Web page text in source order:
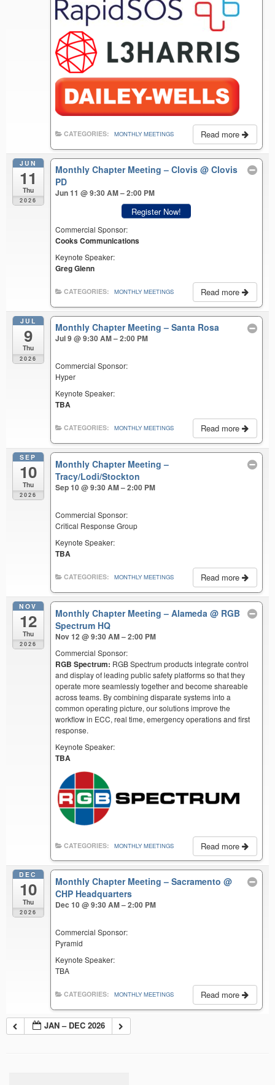
Read more
CATEGORIES: MONTHLY MEETINGS
JUN
11
Thu
2026
Monthly Chapter Meeting – Clovis@ Clovis
PD
Jun 11 @ 9:30 AM – 2:00 PM
Register Now!
Commercial Sponsor:
Cooks Communications
Keynote Speaker:
Greg Glenn
Read more
CATEGORIES: MONTHLY MEETINGS
JUL
9
Thu
2026
Monthly Chapter Meeting – Santa Rosa
Jul 9 @ 9:30 AM – 2:00 PM
Commercial Sponsor:
Hyper
Keynote Speaker:
TBA
Read more
CATEGORIES: MONTHLY MEETINGS
SEP
10
Thu
2026
Monthly Chapter Meeting –
Tracy/Lodi/Stockton
Sep 10 @ 9:30 AM – 2:00 PM
Commercial Sponsor:
Critical Response Group
Keynote Speaker:
TBA
Read more
CATEGORIES: MONTHLY MEETINGS
NOV
12
Thu
2026
Monthly Chapter Meeting – Alameda@ RGB
Spectrum HQ
Nov 12 @ 9:30 AM – 2:00 PM
Commercial Sponsor:
RGB Spectrum: RGB Spectrum products integrate control
and display of leading public safety platforms so that they
operate more seamlessly together and become shareable
across teams. By combining disparate systems into a
common operating picture, our solutions improve the
workflow in ECC, real time, emergency operations and first
response.
Keynote Speaker:
TBA
Read more
CATEGORIES: MONTHLY MEETINGS
DEC
10
Thu
2026
Monthly Chapter Meeting – Sacramento@
CHP Headquarters
Dec 10 @ 9:30 AM – 2:00 PM
Commercial Sponsor:
Pyramid
Keynote Speaker:
TBA
Read more
CATEGORIES: MONTHLY MEETINGS
JAN – DEC 2026